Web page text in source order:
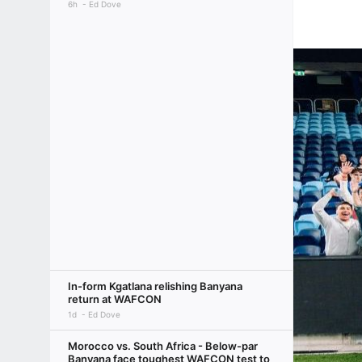
6h Ed Dove
In-form Kgatlana relishing Banyana
return at WAFCON
1d Ed Dove
Morocco vs. South Africa - Below-par
Banyana face toughest WAFCON test to